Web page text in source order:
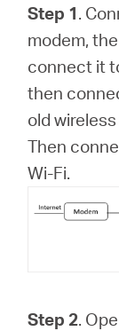
Step 1.
modem,
connect it
then
old
Then
Wi-Fi.
Step 2.